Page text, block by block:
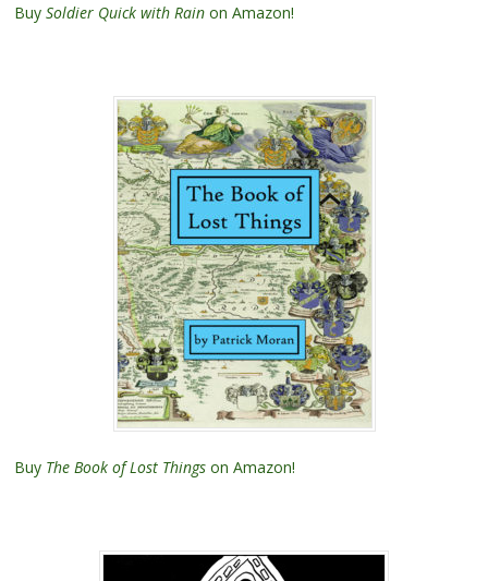
Buy Soldier Quick with Rainon Amazon!
Buy The Book of Lost Thingson Amazon!